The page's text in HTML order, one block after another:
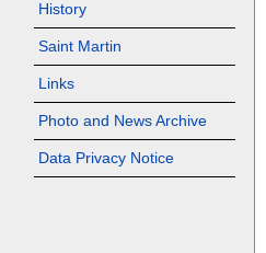
History
Saint Martin
Links
Photo and News Archive
Data Privacy Notice